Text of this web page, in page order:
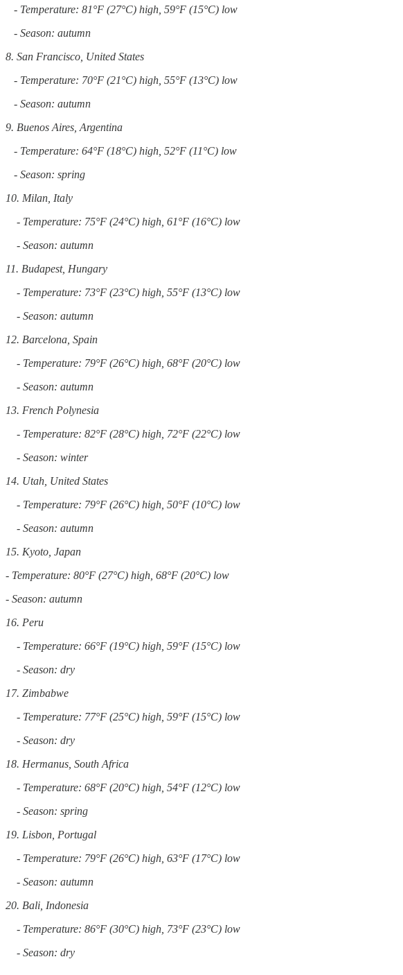
- Temperature: 81°F (27°C) high, 59°F (15°C) low
- Season: autumn
8. San Francisco, United States
- Temperature: 70°F (21°C) high, 55°F (13°C) low
- Season: autumn
9. Buenos Aires, Argentina
- Temperature: 64°F (18°C) high, 52°F (11°C) low
- Season: spring
10. Milan, Italy
- Temperature: 75°F (24°C) high, 61°F (16°C) low
- Season: autumn
11. Budapest, Hungary
- Temperature: 73°F (23°C) high, 55°F (13°C) low
- Season: autumn
12. Barcelona, Spain
- Temperature: 79°F (26°C) high, 68°F (20°C) low
- Season: autumn
13. French Polynesia
- Temperature: 82°F (28°C) high, 72°F (22°C) low
- Season: winter
14. Utah, United States
- Temperature: 79°F (26°C) high, 50°F (10°C) low
- Season: autumn
15. Kyoto, Japan
- Temperature: 80°F (27°C) high, 68°F (20°C) low
- Season: autumn
16. Peru
- Temperature: 66°F (19°C) high, 59°F (15°C) low
- Season: dry
17. Zimbabwe
- Temperature: 77°F (25°C) high, 59°F (15°C) low
- Season: dry
18. Hermanus, South Africa
- Temperature: 68°F (20°C) high, 54°F (12°C) low
- Season: spring
19. Lisbon, Portugal
- Temperature: 79°F (26°C) high, 63°F (17°C) low
- Season: autumn
20. Bali, Indonesia
- Temperature: 86°F (30°C) high, 73°F (23°C) low
- Season: dry